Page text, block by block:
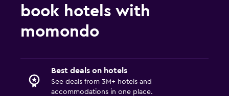
Valet parking
Health and safety
CCTV in common areas
CCTV outside property
book hotels with
momondo
Best deals on hotels
See deals from 3M+ hotels and
accommodations in one place.